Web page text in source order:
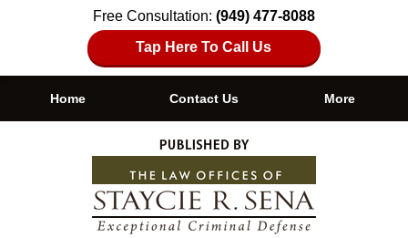
Free Consultation: (949) 477-8088
Tap Here To Call Us
Home Contact Us More